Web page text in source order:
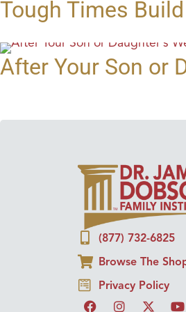
Tough Times
After Your Son or
(877) 732-6825
Browse The
Privacy Policy